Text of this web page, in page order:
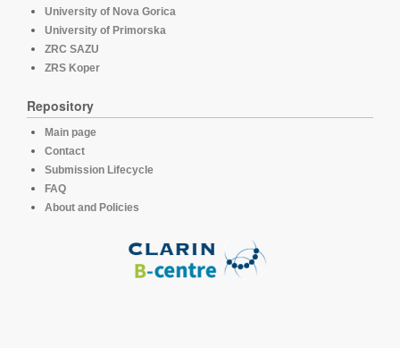
University of Nova Gorica
University of Primorska
ZRC SAZU
ZRS Koper
Repository
Main page
Contact
Submission Lifecycle
FAQ
About and Policies